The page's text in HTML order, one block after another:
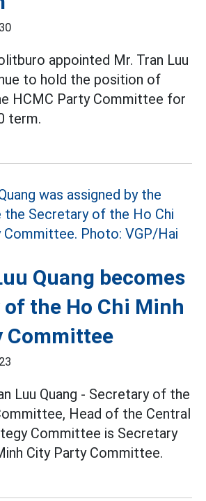
appointed Mr. Tran Luu
to hold the position of
HCMC Party Committee for
term.
Quang becomes
the Ho Chi Minh
Committee
Luu Quang - Secretary of the
Head of the Central
Committee is Secretary
City Party Committee.